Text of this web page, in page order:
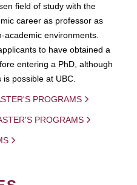
field of study with the
career as professor as
environments.
to have obtained a
entering a PhD, although
possible at UBC.
PROGRAMS
PROGRAMS